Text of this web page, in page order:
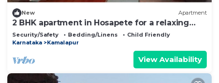
New Apartment
2 BHK apartment in Hosapete for a relaxing
stay
Security/Safety Bedding/Linens
Child Friendly
Karnataka
Kamalapur
View Availability